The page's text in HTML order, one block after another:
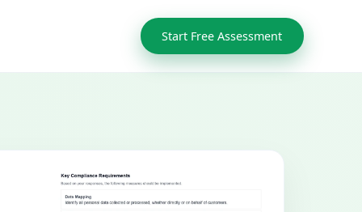
Start Free Assessment